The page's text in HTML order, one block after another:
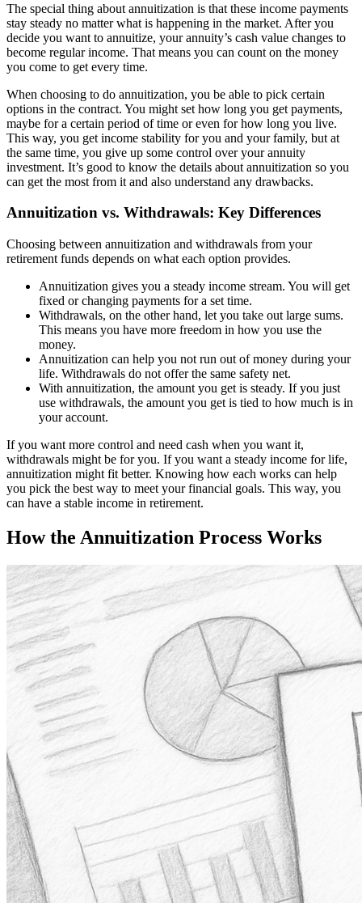
The special thing about annuitization is that these income payments
stay steady no matter what is happening in the market. After you
decide you want to annuitize, your annuity’s cash value changes to
become regular income. That means you can count on the money
you come to get every time.
When choosing to do annuitization, you be able to pick certain
options in the contract. You might set how long you get payments,
maybe for a certain period of time or even for how long you live.
This way, you get income stability for you and your family, but at
the same time, you give up some control over your annuity
investment. It’s good to know the details about annuitization so you
can get the most from it and also understand any drawbacks.
Annuitization vs. Withdrawals: Key Differences
Choosing between annuitization and withdrawals from your
retirement funds depends on what each option provides.
Annuitization gives you a steady income stream. You will get
fixed or changing payments for a set time.
Withdrawals, on the other hand, let you take out large sums.
This means you have more freedom in how you use the
money.
Annuitization can help you not run out of money during your
life. Withdrawals do not offer the same safety net.
With annuitization, the amount you get is steady. If you just
use withdrawals, the amount you get is tied to how much is in
your account.
If you want more control and need cash when you want it,
withdrawals might be for you. If you want a steady income for life,
annuitization might fit better. Knowing how each works can help
you pick the best way to meet your financial goals. This way, you
can have a stable income in retirement.
How the Annuitization Process Works